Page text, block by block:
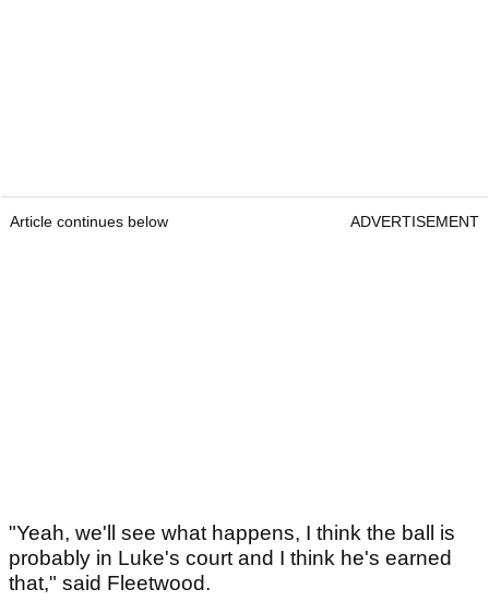
Article continues below ADVERTISEMENT
"Yeah, we'll see what happens, I think the ball is
probably in Luke's court and I think he's earned
that," said Fleetwood.